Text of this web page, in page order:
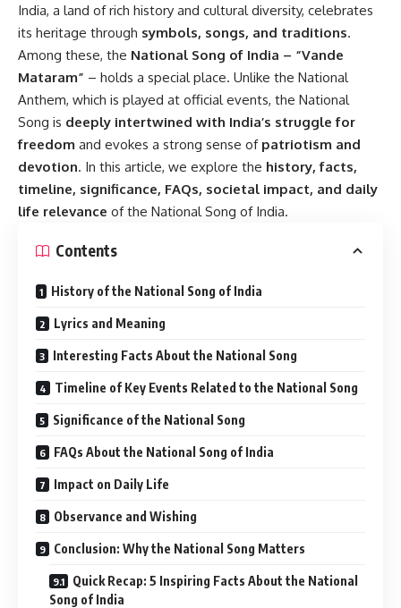
India, a land of rich history and cultural diversity, celebrates
its heritage through symbols, songs, and traditions.
Among these, the National Song of India – “Vande
Mataram” – holds a special place. Unlike the National
Anthem, which is played at official events, the National
Song is deeply intertwined with India’s struggle for
freedom and evokes a strong sense of patriotism and
devotion. In this article, we explore the history, facts,
timeline, significance, FAQs, societal impact, and daily
life relevance of the National Song of India.
Contents
History of the National Song of India
Lyrics and Meaning
Interesting Facts About the National Song
Timeline of Key Events Related to the National Song
Significance of the National Song
FAQs About the National Song of India
Impact on Daily Life
Observance and Wishing
Conclusion: Why the National Song Matters
Quick Recap: 5 Inspiring Facts About the National
Song of India